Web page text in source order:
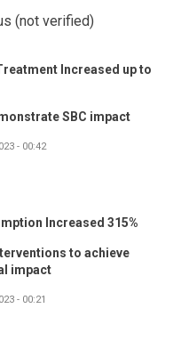
(not verified)
Increased up to
SBC impact
- 00:42
Increased 315%
to achieve
impact
- 00:21